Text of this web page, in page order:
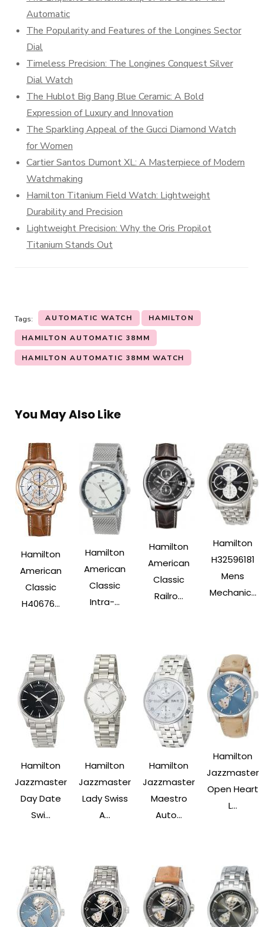
Automatic
The Popularity and Features of the Longines Sector
Dial
Timeless Precision: The Longines Conquest Silver
Dial Watch
The Hublot Big Bang Blue Ceramic: A Bold
Expression of Luxury and Innovation
The Sparkling Appeal of the Gucci Diamond Watch
for Women
Cartier Santos Dumont XL: A Masterpiece of Modern
Watchmaking
Hamilton Titanium Field Watch: Lightweight
Durability and Precision
Lightweight Precision: Why the Oris Propilot
Titanium Stands Out
Tags: AUTOMATIC WATCH HAMILTON
HAMILTON AUTOMATIC 38MM
HAMILTON AUTOMATIC 38MM WATCH
You May Also Like
Hamilton
American
Classic
H40676...
Hamilton
American
Classic
Intra-...
Hamilton
American
Classic
Railro...
Hamilton
H32596181
Mens
Mechanic...
Hamilton
Jazzmaster
Day Date
Swi...
Hamilton
Jazzmaster
Lady Swiss
A...
Hamilton
Jazzmaster
Maestro
Auto...
Hamilton
Jazzmaster
Open Heart
L...